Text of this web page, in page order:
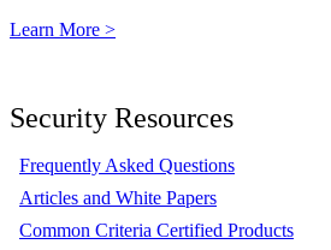
Learn More >
Security Resources
Frequently Asked Questions
Articles and White Papers
Common Criteria Certified Products